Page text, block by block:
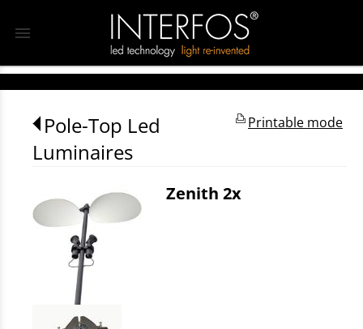
menu
Printable mode
Pole-Top Led
Luminaires
Zenith 2x